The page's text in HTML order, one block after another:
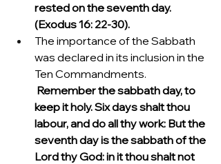
rested on the seventh day.
(Exodus 16: 22-30).
The importance of the Sabbath
was declared in its inclusion in the
Ten Commandments.
Remember the sabbath day, to
keep it holy. Six days shalt thou
labour, and do all thy work: But the
seventh day is the sabbath of the
Lord thy God: in it thou shalt not